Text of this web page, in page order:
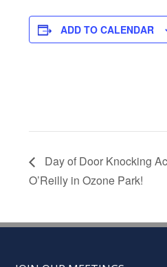
ADD TO CALENDAR
Day of Door Knocking
O’Reilly in Ozone Park!